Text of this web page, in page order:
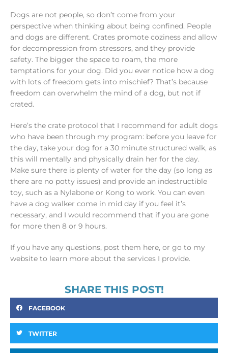
Dogs are not people, so don’t come from your
perspective when thinking about being confined. People
and dogs are different. Crates promote coziness and allow
for decompression from stressors, and they provide
safety. The bigger the space to roam, the more
temptations for your dog. Did you ever notice how a dog
with lots of freedom gets into mischief? That’s because
freedom can overwhelm the mind of a dog, but not if
crated.
Here’s the crate protocol that I recommend for adult dogs
who have been through my program: before you leave for
the day, take your dog for a 30 minute structured walk, as
this will mentally and physically drain her for the day.
Make sure there is plenty of water for the day (so long as
there are no potty issues) and provide an indestructible
toy, such as a Nylabone or Kong to work. You can even
have a dog walker come in mid day if you feel it’s
necessary, and I would recommend that if you are gone
for more then 8 or 9 hours.
If you have any questions, post them here, or go to my
website to learn more about the services I provide.
SHARE THIS POST!
FACEBOOK
TWITTER